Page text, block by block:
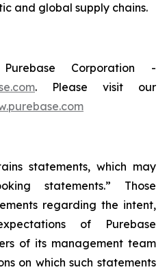
and global supply chains.
Corporation -
. Please visit our
statements, which may
statements.” Those
regarding the intent,
of Purebase
of its management team
on which such statements